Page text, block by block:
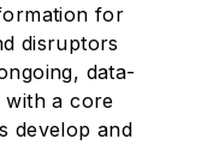
for
disruptors
data-
a core
develop and